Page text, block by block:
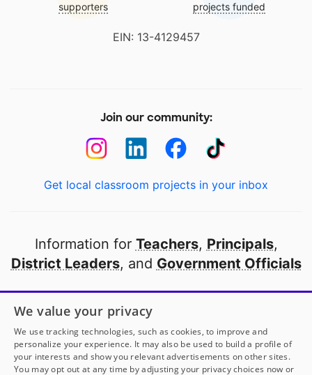
supporters projects funded
EIN: 13-4129457
Join our community:
Get local classroom projects in your inbox
Information for Teachers, Principals,
District Leaders, and Government Officials
Open to every public school in America
thanks to
our partners
Partner with DonorsChoose
We value your privacy
We use tracking technologies, such as cookies, to improve and
personalize your experience. It may also be used to build a profile of
your interests and show you relevant advertisements on other sites.
You may opt out at any time by adjusting your privacy choices now or